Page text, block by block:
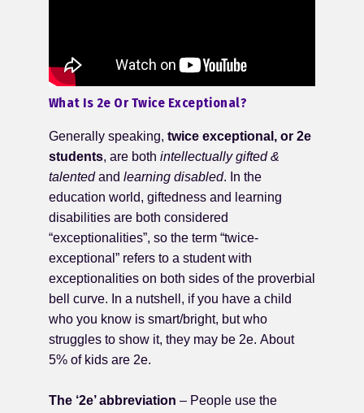
What Is 2e Or Twice Exceptional?
Generally speaking, twice exceptional, or 2e
students, are both intellectually gifted &
talentedand learning disabled. In the
education world, giftedness and learning
disabilities are both considered
“exceptionalities”, so the term “twice-
exceptional” refers to a student with
exceptionalities on both sides of the proverbial
bell curve. In a nutshell, if you have a child
who you know is smart/bright, but who
struggles to show it, they may be 2e. About
5% of kids are 2e.
The ‘2e’ abbreviation – People use the